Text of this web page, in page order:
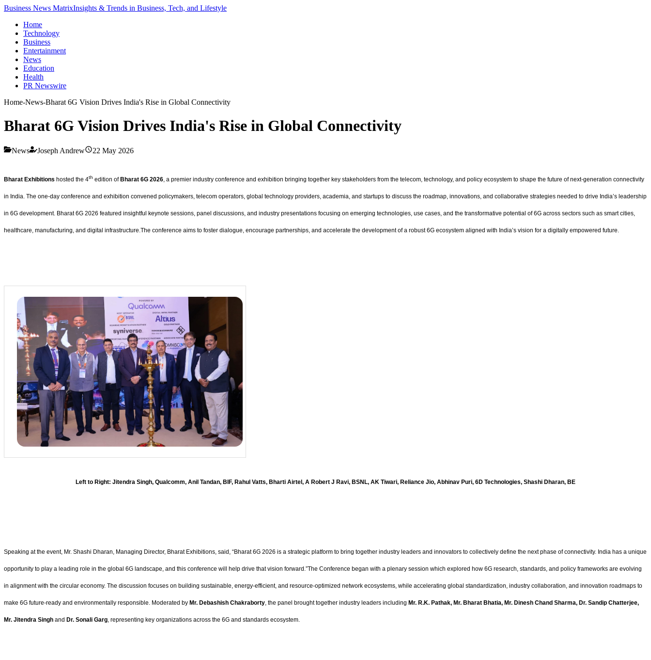
Business News MatrixInsights & Trends in Business, Tech, and Lifestyle
Home
Technology
Business
Entertainment
News
Education
Health
PR Newswire
Home-News-Bharat 6G Vision Drives India's Rise in Global Connectivity
Bharat 6G Vision Drives India's Rise in Global Connectivity
News Joseph Andrew 22 May 2026
Bharat Exhibitions hosted the 4th edition ofBharat 6G 2026 , a premier industry conference and exhibition bringing together key stakeholders from the telecom, technology, and policy ecosystem to shape the future of next-generation connectivity
in India. The one-day conference and exhibition convened policymakers, telecom operators, global technology providers, academia, and startups to discuss the roadmap, innovations, and collaborative strategies needed to drive India’s leadership
in 6G development. Bharat 6G 2026 featured insightful keynote sessions, panel discussions, and industry presentations focusing on emerging technologies, use cases, and the transformative potential of 6G across sectors such as smart cities,
healthcare, manufacturing, and digital infrastructure.The conference aims to foster dialogue, encourage partnerships, and accelerate the development of a robust 6G ecosystem aligned with India’s vision for a digitally empowered future.
Left to Right: Jitendra Singh, Qualcomm, Anil Tandan, BIF, Rahul Vatts, Bharti Airtel, A Robert J Ravi, BSNL, AK Tiwari, Reliance Jio, Abhinav Puri, 6D Technologies, Shashi Dharan, BE
Speaking at the event, Mr. Shashi Dharan, Managing Director, Bharat Exhibitions, said, “Bharat 6G 2026 is a strategic platform to bring together industry leaders and innovators to collectively define the next phase of connectivity. India has a unique
opportunity to play a leading role in the global 6G landscape, and this conference will help drive that vision forward.”The Conference began with a plenary session which explored how 6G research, standards, and policy frameworks are evolving
in alignment with the circular economy. The discussion focuses on building sustainable, energy-efficient, and resource-optimized network ecosystems, while accelerating global standardization, industry collaboration, and innovation roadmaps to
make 6G future-ready and environmentally responsible. Moderated by Mr. Debashish Chakraborty , the panel brought together industry leaders including Mr. R.K. Pathak, Mr. Bharat Bhatia, Mr. Dinesh Chand Sharma, Dr. Sandip Chatterjee,
Mr. Jitendra Singh and Dr. Sonali Garg , representing key organizations across the 6G and standards ecosystem.